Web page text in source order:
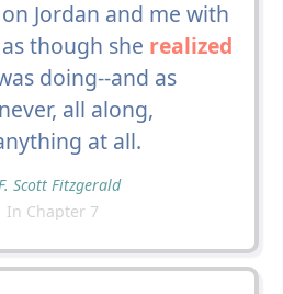
Jordan and me with
though she realized
doing--and as
all along,
at all.
Scott Fitzgerald
In Chapter 7